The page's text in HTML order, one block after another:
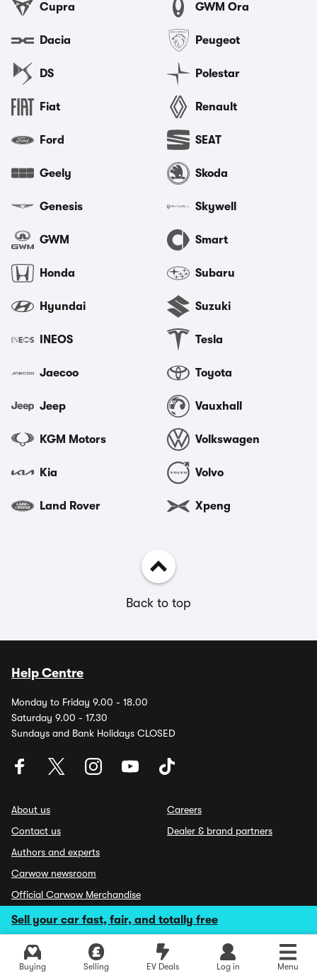
Sell your car fast, fair, and totally free
Buying Selling EV Deals Log in Menu
Cupra
Dacia
DS
Fiat
Ford
Geely
Genesis
GWM
Honda
Hyundai
INEOS
Jaecoo
Jeep
KGM Motors
Kia
Land Rover
GWM Ora
Peugeot
Polestar
Renault
SEAT
Skoda
Skywell
Smart
Subaru
Suzuki
Tesla
Toyota
Vauxhall
Volkswagen
Volvo
Xpeng
Back to top
Help Centre
Monday to Friday 9.00 - 18.00
Saturday 9.00 - 17.30
Sundays and Bank Holidays CLOSED
About us
Contact us
Authors and experts
Carwow newsroom
Official Carwow Merchandise
Careers
Dealer & brand partners
Rated4.4/5from83,312reviews